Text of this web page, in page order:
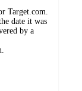
Target.com.
date it was
by a